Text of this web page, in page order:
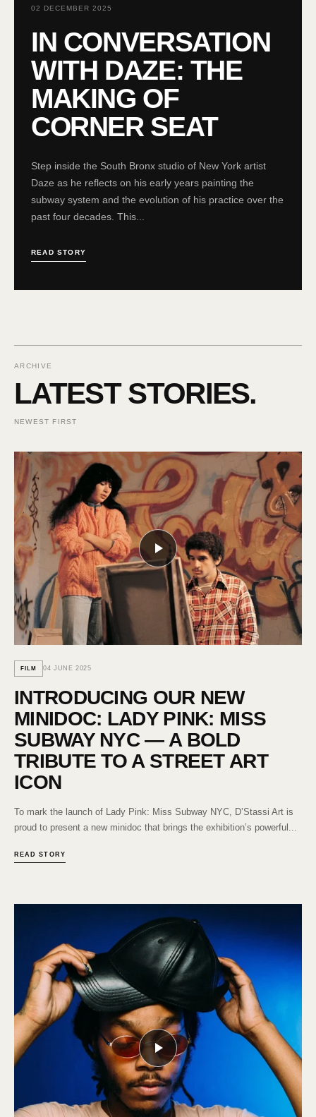
02 DECEMBER 2025
IN CONVERSATION
WITH DAZE: THE
MAKING OF
CORNER SEAT
Step inside the South Bronx studio of New York artist
Daze as he reflects on his early years painting the
subway system and the evolution of his practice over the
past four decades. This...
READ STORY
ARCHIVE
LATEST STORIES.
NEWEST FIRST
FILM 04 JUNE 2025
INTRODUCING OUR NEW
MINIDOC: LADY PINK: MISS
SUBWAY NYC — A BOLD
TRIBUTE TO A STREET ART
ICON
To mark the launch of Lady Pink: Miss Subway NYC, D’Stassi Art is
proud to present a new minidoc that brings the exhibition’s powerful...
READ STORY